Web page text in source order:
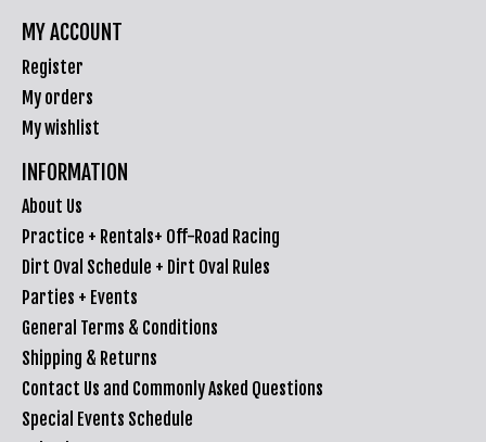
MY ACCOUNT
Register
My orders
My wishlist
INFORMATION
About Us
Practice + Rentals+ Off-Road Racing
Dirt Oval Schedule + Dirt Oval Rules
Parties + Events
General Terms & Conditions
Shipping & Returns
Contact Us and Commonly Asked Questions
Special Events Schedule